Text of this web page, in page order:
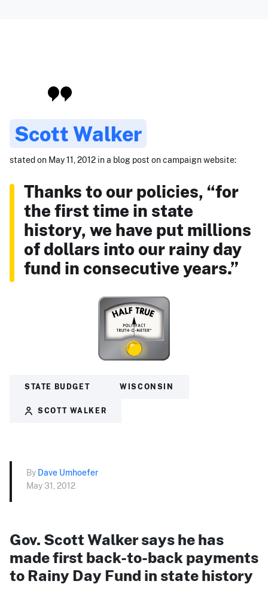
Scott Walker
stated on May 11, 2012 in a blog post on campaign website:
Thanks to our policies, “for
the first time in state
history, we have put millions
of dollars into our rainy day
fund in consecutive years.”
STATE BUDGET WISCONSIN
SCOTT WALKER
By Dave Umhoefer
May 31, 2012
Gov. Scott Walker says he has
made first back-to-back payments
to Rainy Day Fund in state history